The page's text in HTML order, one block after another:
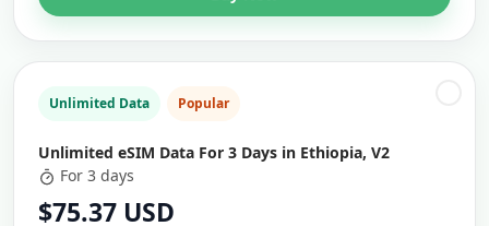
Unlimited Data Popular
Unlimited eSIM Data For 3 Days in Ethiopia, V2
For 3 days
$75.37 USD